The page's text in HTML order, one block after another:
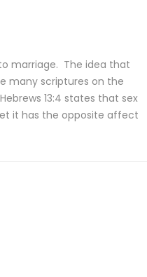
marriage. The idea that
many scriptures on the
13:4 states that sex
it has the opposite affect